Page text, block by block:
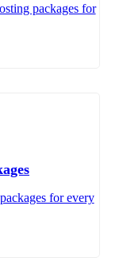
packages for
for every